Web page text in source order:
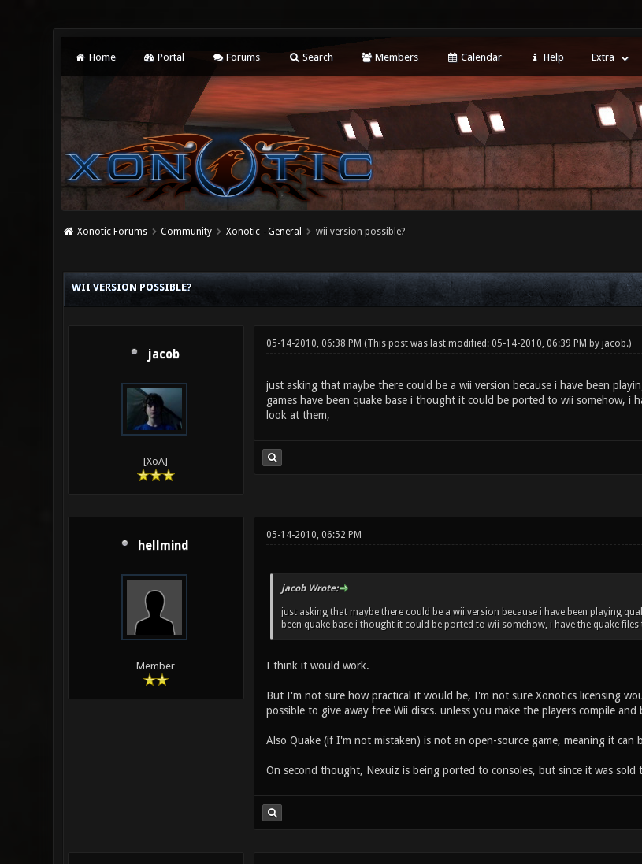
Home Portal Forums Search Members Calendar Help Extra
Xonotic Forums Community Xonotic - General wii version possible?
WII VERSION POSSIBLE?
jacob
[XoA]
05-14-2010, 06:38 PM (This post was last modified: 05-14-2010, 06:39 PM by jacob.)
just asking that maybe there could be a wii version because i have been
games have been quake base i thought it could be ported to wii somehow,
look at them,
hellmind
Member
05-14-2010, 06:52 PM
jacob Wrote:
just asking that maybe there could be a wii version because i have been playing
been quake base i thought it could be ported to wii somehow, i have the quake
I think it would work.
But I'm not sure how practical it would be, I'm not sure Xonotics licensing
possible to give away free Wii discs. unless you make the players compile
Also Quake (if I'm not mistaken) is not an open-source game, meaning it can
On second thought, Nexuiz is being ported to consoles, but since it was